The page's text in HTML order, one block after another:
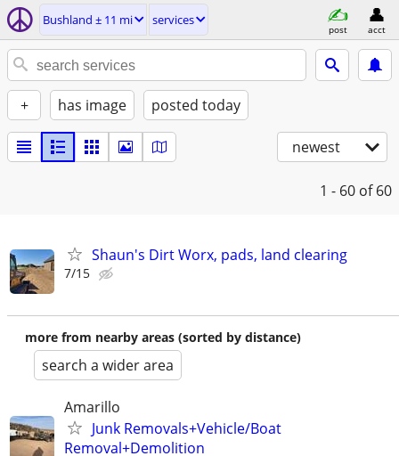
Bushland ± 11 mi services
post acct
+ has image posted today
newest
1 - 60 of 60
Shaun's Dirt Worx, pads, land clearing
7/15
more from nearby areas (sorted by distance)
search a wider area
Amarillo
Junk Removals+Vehicle/Boat
Removal+Demolition